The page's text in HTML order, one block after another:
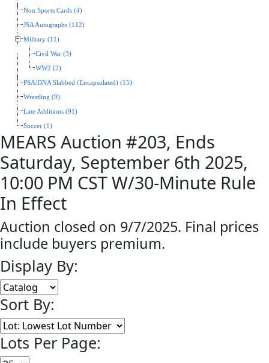
Non Sports Cards (4)
JSA Autographs (112)
Military (11)
Civil War (3)
WW2 (2)
PSA/DNA Slabbed (Encapsulated) (15)
Wrestling (9)
Late Additions (91)
Soccer (1)
MEARS Auction #203, Ends
Saturday, September 6th 2025,
10:00 PM CST W/30-Minute Rule
In Effect
Auction closed on 9/7/2025. Final prices
include buyers premium.
Display By:
Sort By:
Lots Per Page: